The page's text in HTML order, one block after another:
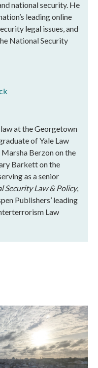
national security. He
leading online
legal issues, and
National Security
at the Georgetown
of Yale Law
Berzon on the
Barkett on the
as a senior
Security Law & Policy,
Publishers’ leading
Law